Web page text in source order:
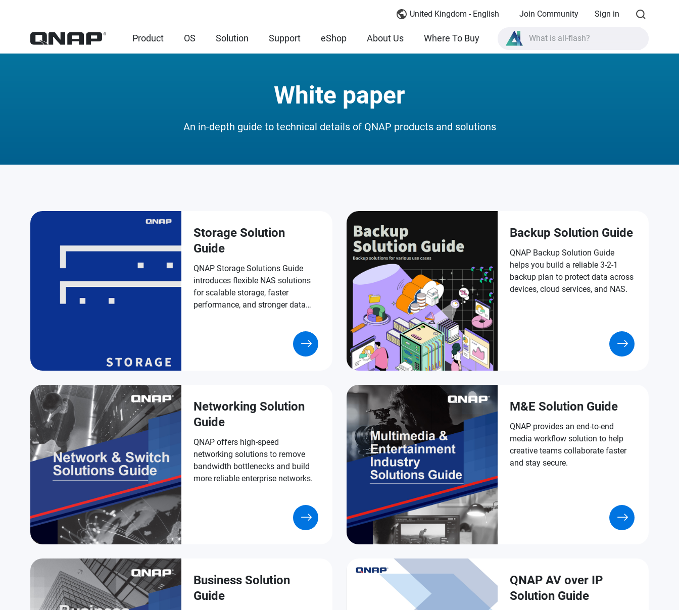
United Kingdom - English Join Community Sign in
Product OS Solution Support eShop About Us Where To Buy
What is all-flash?
What is High Availability?
White paper
An in-depth guide to technical details of QNAP products and solutions
Storage Solution
Guide
QNAP Storage Solutions Guide
introduces flexible NAS solutions
for scalable storage, faster
performance, and stronger data
Backup Solution Guide
QNAP Backup Solution Guide
helps you build a reliable 3-2-1
backup plan to protect data across
devices, cloud services, and NAS.
Networking Solution
Guide
QNAP offers high-speed
networking solutions to remove
bandwidth bottlenecks and build
more reliable enterprise networks.
M&E Solution Guide
QNAP provides an end-to-end
media workflow solution to help
creative teams collaborate faster
and stay secure.
Business Solution
Guide
QNAP AV over IP
Solution Guide